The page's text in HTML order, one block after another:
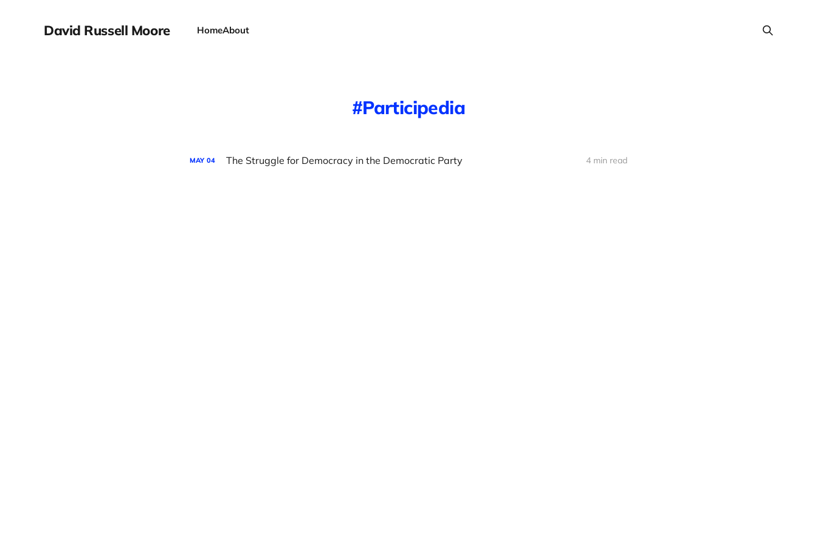
David Russell Moore HomeAbout
Participedia
MAY 04 The Struggle for Democracy in the Democratic Party 4 min read